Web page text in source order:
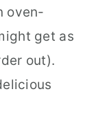
oven-
get as
out).